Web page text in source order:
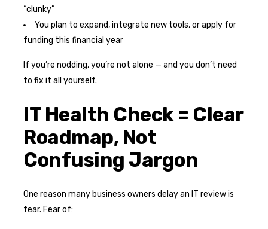
“clunky”
You plan to expand, integrate new tools, or apply for
funding this financial year
If you’re nodding, you’re not alone — and you don’t need
to fix it all yourself.
IT Health Check = Clear
Roadmap, Not
Confusing Jargon
One reason many business owners delay an IT review is
fear. Fear of: